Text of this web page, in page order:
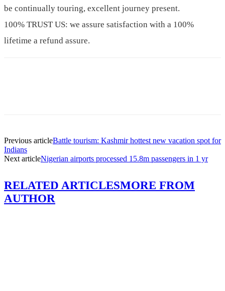
be continually touring, excellent journey present.
100% TRUST US: we assure satisfaction with a 100%
lifetime a refund assure.
Previous articleBattle tourism: Kashmir hottest new vacation spot for
Indians
Next articleNigerian airports processed 15.8m passengers in 1 yr
RELATED ARTICLESMORE FROM
AUTHOR